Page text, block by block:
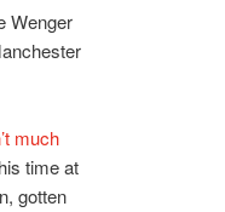
Wenger
much
time at
gotten